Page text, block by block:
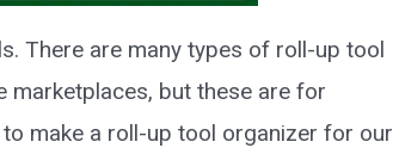
There are many types of roll-up tool
marketplaces, but these are for
make a roll-up tool organizer for our